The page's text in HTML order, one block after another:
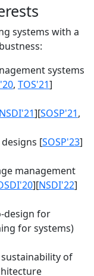
systems with a
systems
, TOS'21]
NSDI'21][SOSP'21,
[SOSP'23]
management
][NSDI'22]
design for
for systems)
of